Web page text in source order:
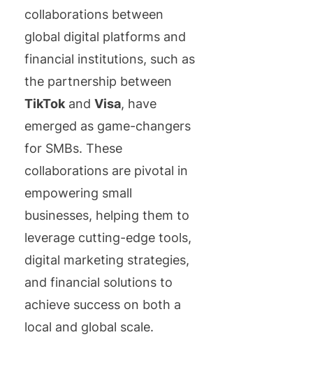
collaborations between
global digital platforms and
financial institutions, such as
the partnership between
TikTok and Visa, have
emerged as game-changers
for SMBs. These
collaborations are pivotal in
empowering small
businesses, helping them to
leverage cutting-edge tools,
digital marketing strategies,
and financial solutions to
achieve success on both a
local and global scale.